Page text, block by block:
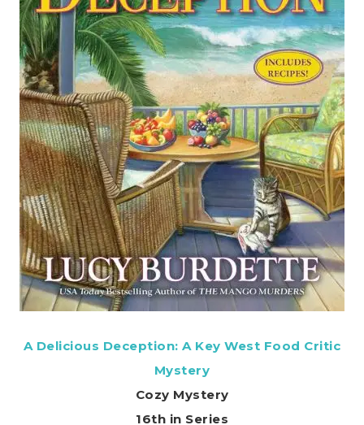
A Delicious Deception: A Key West Food Critic
Mystery
Cozy Mystery
16th in Series